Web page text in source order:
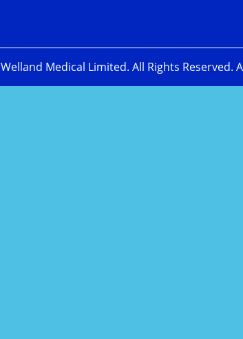
Welland Medical Limited. All Rights Reserved.